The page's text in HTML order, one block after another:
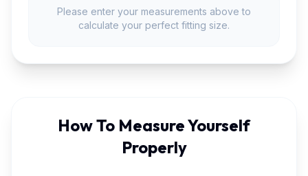
Please enter your measurements above to
calculate your perfect fitting size.
How To Measure Yourself
Properly